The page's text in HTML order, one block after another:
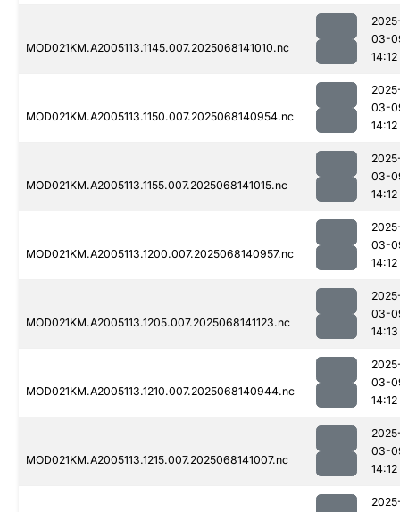
MOD021KM.A2005113.1145.007.2025068141010.nc
03-
14:12
MOD021KM.A2005113.1150.007.2025068140954.nc
03-
14:12
MOD021KM.A2005113.1155.007.2025068141015.nc
03-
14:12
MOD021KM.A2005113.1200.007.2025068140957.nc
03-
14:12
MOD021KM.A2005113.1205.007.2025068141123.nc
03-
14:13
MOD021KM.A2005113.1210.007.2025068140944.nc
03-
14:12
MOD021KM.A2005113.1215.007.2025068141007.nc
03-
14:12